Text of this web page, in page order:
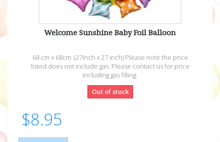
Welcome Sunshine Baby Foil Balloon
68 cm x 68cm (27inch x 27 inch) Please note the price
listed does not include gas. Please contact us for price
including gas filling.
Out of stock
$8.95